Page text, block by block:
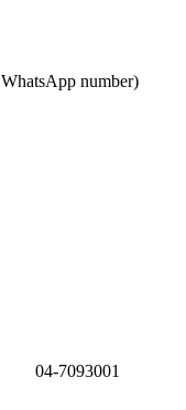
number)
04-7093001